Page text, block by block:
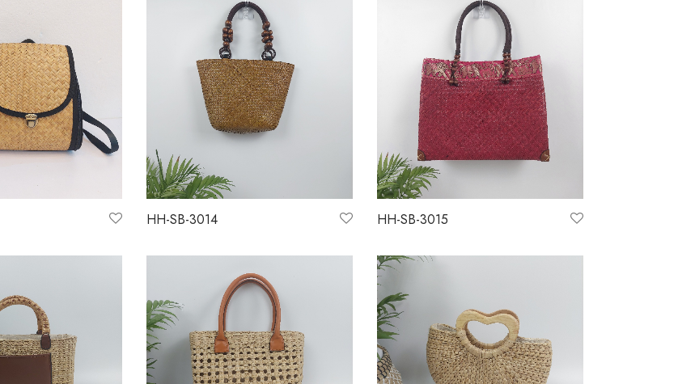
HH-SB-3014
HH-SB-3015